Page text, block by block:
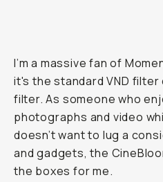
I’m a massive fan of
it's the standard VND filter
filter. As someone who
photographs and video
doesn’t want to lug a
and gadgets, the
the boxes for me.